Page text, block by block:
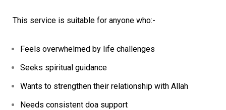
This service is suitable for anyone who:-
Feels overwhelmed by life challenges
Seeks spiritual guidance
Wants to strengthen their relationship with Allah
Needs consistent doa support